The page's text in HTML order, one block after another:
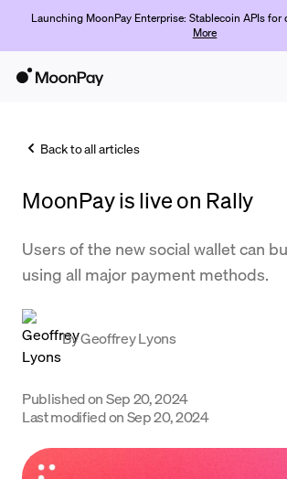
Launching MoonPay Enterprise: Stablecoin APIs for
More
Trade
Company
Crypto Prices
Learn
Back to all articles
MoonPay is live on Rally
Users of the new social wallet can
using all major payment methods.
ByGeoffrey Lyons
Published onSep 20, 2024
Last modified onSep 20, 2024